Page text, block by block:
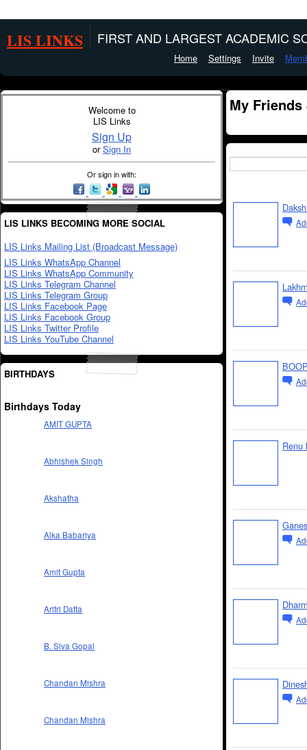
LIS LINKS FIRST AND LARGEST ACADEMIC
Home Settings Invite
Welcome to
LIS Links
Sign Up
orSign In
Or sign in with:
LIS LINKS BECOMING MORE SOCIAL
LIS Links Mailing List (Broadcast Message)
LIS Links WhatsApp Channel
LIS Links WhatsApp Community
LIS Links Telegram Channel
LIS Links Telegram Group
LIS Links Facebook Page
LIS Links Facebook Group
LIS Links Twitter Profile
LIS Links YouTube Channel
BIRTHDAYS
Birthdays Today
AMIT GUPTA
Abhishek Singh
Akshatha
Alka Babariya
Amit Gupta
Aritri Datta
B. Siva Gopal
Chandan Mishra
Chandan Mishra
My Friends
Renu